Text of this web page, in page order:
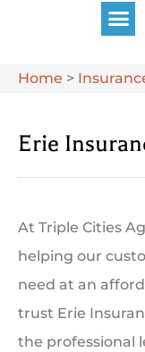
Home >
Erie
At Triple Cities
helping our
need at an
trust Erie
the professional